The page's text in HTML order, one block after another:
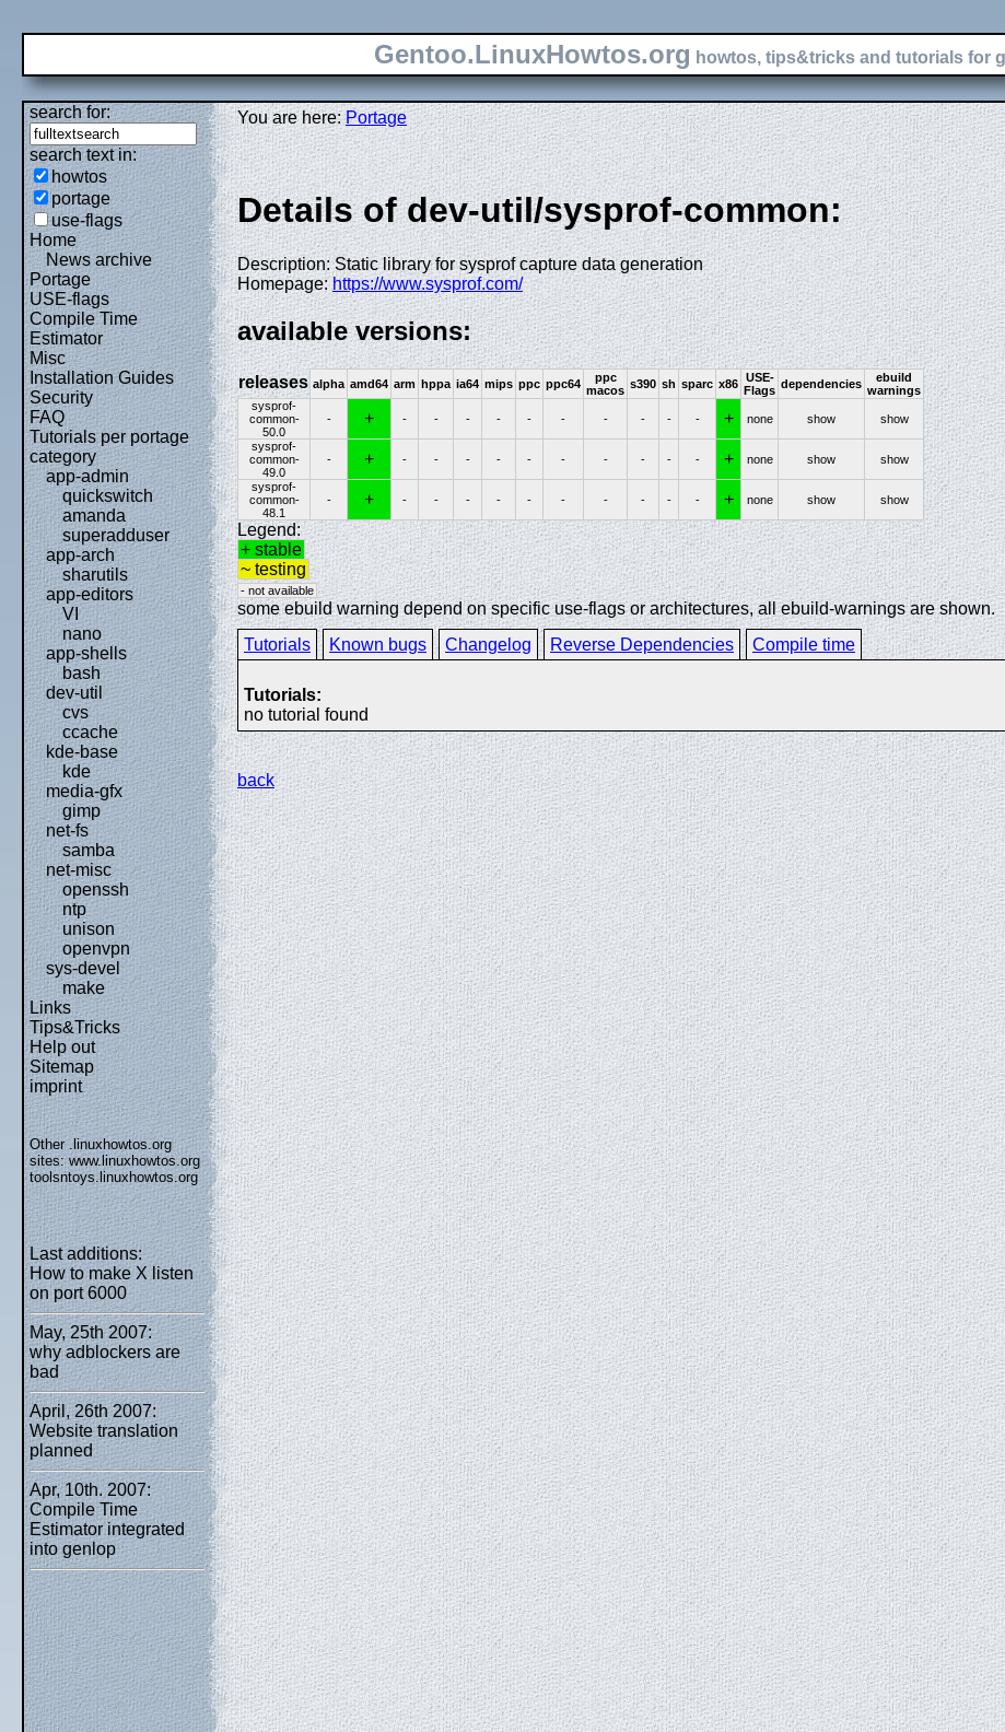
Gentoo.LinuxHowtos.org howtos, tips&tricks and tutorials for
search for:
search text in:
howtos
portage
use-flags
Home
News archive
Portage
USE-flags
Compile Time
Estimator
Misc
Installation Guides
Security
FAQ
Tutorials per portage
category
app-admin
quickswitch
amanda
superadduser
app-arch
sharutils
app-editors
VI
nano
app-shells
bash
dev-util
cvs
ccache
kde-base
kde
media-gfx
gimp
net-fs
samba
net-misc
openssh
ntp
unison
openvpn
sys-devel
make
Links
Tips&Tricks
Help out
Sitemap
imprint
Other .linuxhowtos.org
sites:www.linuxhowtos.org
toolsntoys.linuxhowtos.org
Last additions:
How to make X listen
on port 6000
May, 25th 2007:
why adblockers are
bad
April, 26th 2007:
Website translation
planned
Apr, 10th. 2007:
Compile Time
Estimator integrated
into genlop
You are here:Portage
Details of dev-util/sysprof-common:
Description: Static library for sysprof capture data generation
Homepage: https://www.sysprof.com/
available versions:
releases alpha amd64 arm hppa ia64 mips ppc ppc64
ppc
macos s390 sh sparc x86 USE-
Flags dependencies
ebuild
warnings
sysprof-
common-
50.0
- + - - - - - - - - - - + none show show
sysprof-
common-
49.0
- + - - - - - - - - - - + none show show
sysprof-
common-
48.1
- + - - - - - - - - - - + none show show
Legend:
+ stable
~ testing
- not available
some ebuild warning depend on specific use-flags or architectures, all ebuild-warnings are shown.
Tutorials
Known bugs Changelog Reverse Dependencies Compile time
Tutorials:
no tutorial found
back